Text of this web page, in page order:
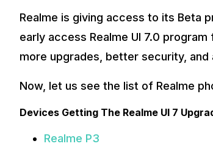
Realme is giving access to its Beta
early access Realme UI 7.0
more upgrades, better security,
Now, let us see the list of Realme
Devices Getting The Realme UI 7
Realme P3